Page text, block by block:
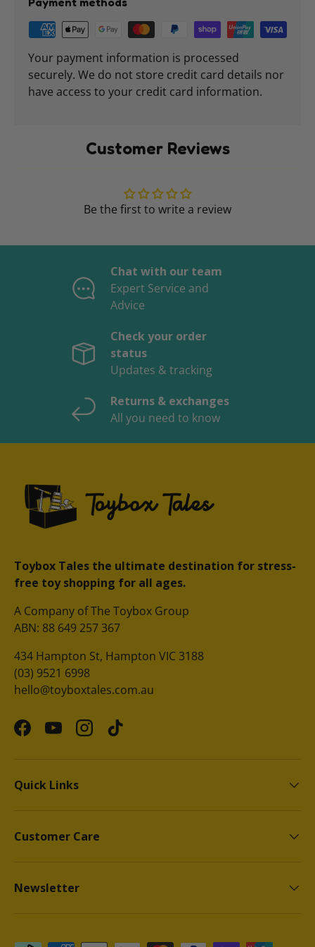
Your payment information is processed
securely. We do not store credit card details nor
have access to your credit card information.
Customer Reviews
Be the first to write a review
Chat with our team
Expert Service and
Advice
Check your order
status
Updates & tracking
Returns & exchanges
All you need to know
Toybox Tales the ultimate destination for stress-
free toy shopping for all ages.
A Company of The Toybox Group
ABN: 88 649 257 367
434 Hampton St, Hampton VIC 3188
(03) 9521 6998
hello@toyboxtales.com.au
FacebookYouTubeInstagram
TikTok
Quick Links
Customer Care
Newsletter